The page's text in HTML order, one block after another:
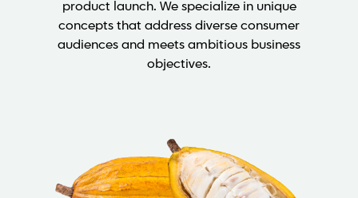
product launch. We specialize in unique
concepts that address diverse consumer
audiences and meets ambitious business
objectives.